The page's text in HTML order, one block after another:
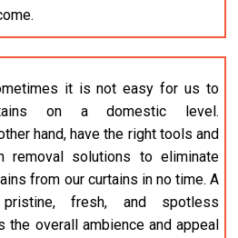
it is not easy for us to
on a domestic level.
hand, have the right tools and
removal solutions to eliminate
from our curtains in no time. A
fresh, and spotless
the overall ambience and appeal